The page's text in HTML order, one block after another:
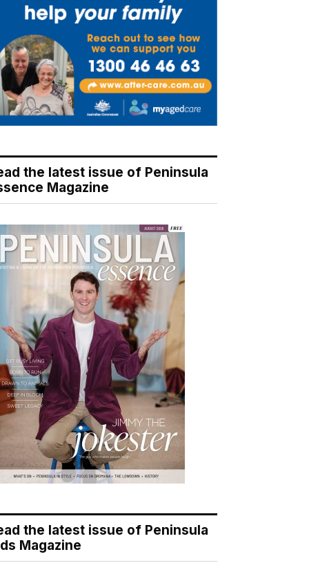
the latest issue of Peninsula
Magazine
the latest issue of Peninsula
Magazine